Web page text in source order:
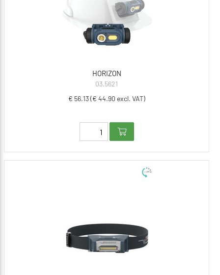
HORIZON
03.5621
€ 56.13 (€ 44.90 excl. VAT)